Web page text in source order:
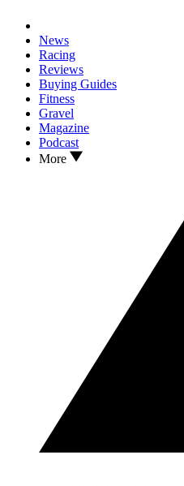
News
Racing
Reviews
Buying Guides
Fitness
Gravel
Magazine
Podcast
More